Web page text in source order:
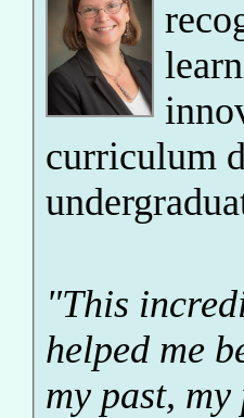
curriculum
"This
helped me
my past,